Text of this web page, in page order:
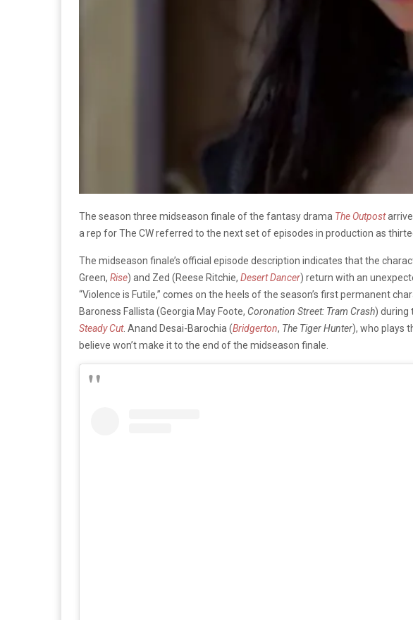
The season three midseason finale of the fantasy drama The Outpost
a rep for The CW referred to the next set of episodes in production as
The midseason finale’s official episode description indicates that the
Green, Rise) and Zed (Reese Ritchie, Desert Dancer) return with an
“Violence is Futile,” comes on the heels of the season’s first permanent
Baroness Fallista (Georgia May Foote, Coronation Street: Tram Crash) during
Steady Cut. Anand Desai-Barochia (Bridgerton, The Tiger Hunter), who plays
believe won’t make it to the end of the midseason finale.